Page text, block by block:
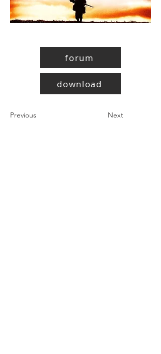
forum
download
Previous Next